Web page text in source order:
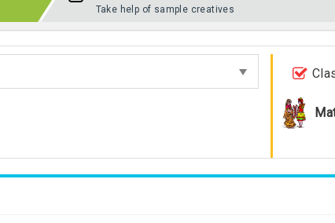
Take help of sample creatives